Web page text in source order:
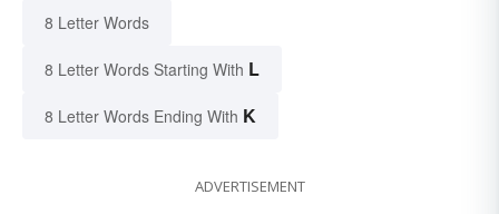
8 Letter Words
8 Letter Words Starting With L
8 Letter Words Ending With K
ADVERTISEMENT